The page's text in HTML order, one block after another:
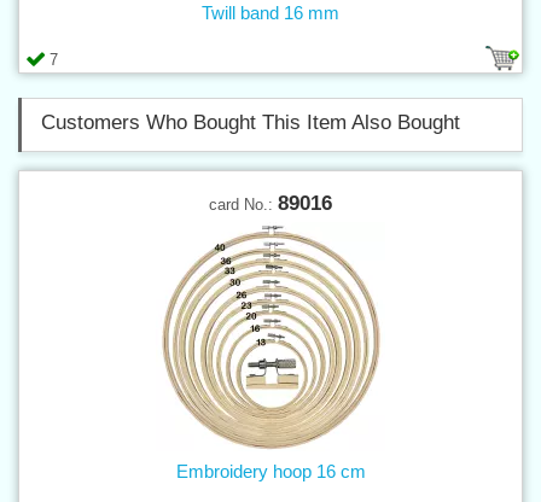
7
Twill band 16 mm
Customers Who Bought This Item Also Bought
card No.: 89016
Embroidery hoop 16 cm